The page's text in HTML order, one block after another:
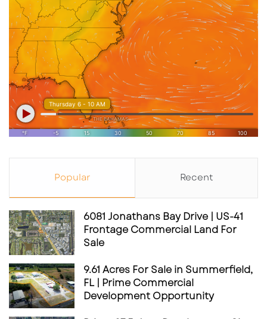
Popular Recent
6081 Jonathans Bay Drive | US-41
Frontage Commercial Land For
Sale
9.61 Acres For Sale in Summerfield,
FL | Prime Commercial
Development Opportunity